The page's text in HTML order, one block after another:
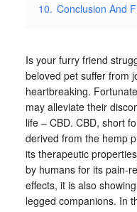
10. Conclusion And
Is your furry friend
beloved pet suffer from
heartbreaking.
may alleviate their
life – CBD. CBD, short
derived from the hemp
its therapeutic
by humans for its pain-
effects, it is also
legged companions. In